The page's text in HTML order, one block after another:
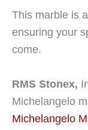
This marble is
ensuring your
come.
RMS Stonex,
Michelangelo
Michelangelo